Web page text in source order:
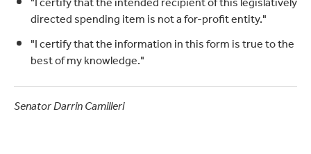
directed spending item is not a for-profit entity."
"I certify that the information in this form is true to the
best of my knowledge."
Senator Darrin Camilleri